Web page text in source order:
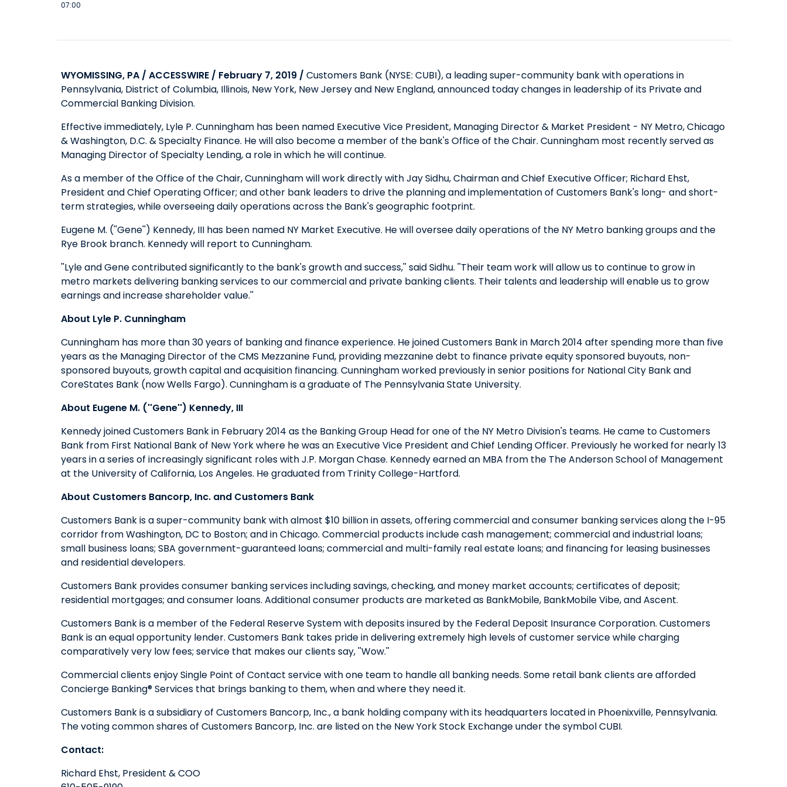
HEALTHCARE
ALTERNATIVE ASSET MANAGERS
STARTUPS & VC FUNDS
TITLE & ESCROW
YIELD SHIELD
QUICK LINKS
MORTGAGE CALCULATOR
ROUTING NUMBER
QUICK LINKS
CHOOSE A PARTNER FOR YOUR
SBA LOAN
SENIOR LIVING
COMMUNITY MATTERS: READ
BOARD OF DIRECTORS
NEWS & MEDIA
SEC FILINGS
EARNINGS
PROXY STATEMENTS
INVESTOR OVERVIEW
QUICK LINKS
COMMUNITY STORIES
CONTACT US
07:00
WYOMISSING, PA / ACCESSWIRE / February 7, 2019 / Customers Bank (NYSE: CUBI), a leading super-community bank with operations in
Pennsylvania, District of Columbia, Illinois, New York, New Jersey and New England, announced today changes in leadership of its Private and
Commercial Banking Division.
Effective immediately, Lyle P. Cunningham has been named Executive Vice President, Managing Director & Market President - NY Metro, Chicago
& Washington, D.C. & Specialty Finance. He will also become a member of the bank's Office of the Chair. Cunningham most recently served as
Managing Director of Specialty Lending, a role in which he will continue.
As a member of the Office of the Chair, Cunningham will work directly with Jay Sidhu, Chairman and Chief Executive Officer; Richard Ehst,
President and Chief Operating Officer; and other bank leaders to drive the planning and implementation of Customers Bank's long- and short-
term strategies, while overseeing daily operations across the Bank's geographic footprint.
Eugene M. (''Gene'') Kennedy, III has been named NY Market Executive. He will oversee daily operations of the NY Metro banking groups and the
Rye Brook branch. Kennedy will report to Cunningham.
''Lyle and Gene contributed significantly to the bank's growth and success,'' said Sidhu. ''Their team work will allow us to continue to grow in
metro markets delivering banking services to our commercial and private banking clients. Their talents and leadership will enable us to grow
earnings and increase shareholder value.''
About Lyle P. Cunningham
Cunningham has more than 30 years of banking and finance experience. He joined Customers Bank in March 2014 after spending more than five
years as the Managing Director of the CMS Mezzanine Fund, providing mezzanine debt to finance private equity sponsored buyouts, non-
sponsored buyouts, growth capital and acquisition financing. Cunningham worked previously in senior positions for National City Bank and
CoreStates Bank (now Wells Fargo). Cunningham is a graduate of The Pennsylvania State University.
About Eugene M. (''Gene'') Kennedy, III
Kennedy joined Customers Bank in February 2014 as the Banking Group Head for one of the NY Metro Division's teams. He came to Customers
Bank from First National Bank of New York where he was an Executive Vice President and Chief Lending Officer. Previously he worked for nearly 13
years in a series of increasingly significant roles with J.P. Morgan Chase. Kennedy earned an MBA from the The Anderson School of Management
at the University of California, Los Angeles. He graduated from Trinity College-Hartford.
About Customers Bancorp, Inc. and Customers Bank
Customers Bank is a super-community bank with almost $10 billion in assets, offering commercial and consumer banking services along the I-95
corridor from Washington, DC to Boston; and in Chicago. Commercial products include cash management; commercial and industrial loans;
small business loans; SBA government-guaranteed loans; commercial and multi-family real estate loans; and financing for leasing businesses
and residential developers.
Customers Bank provides consumer banking services including savings, checking, and money market accounts; certificates of deposit;
residential mortgages; and consumer loans. Additional consumer products are marketed as BankMobile, BankMobile Vibe, and Ascent.
Customers Bank is a member of the Federal Reserve System with deposits insured by the Federal Deposit Insurance Corporation. Customers
Bank is an equal opportunity lender. Customers Bank takes pride in delivering extremely high levels of customer service while charging
comparatively very low fees; service that makes our clients say, ''Wow.''
Commercial clients enjoy Single Point of Contact service with one team to handle all banking needs. Some retail bank clients are afforded
Concierge Banking® Services that brings banking to them, when and where they need it.
Customers Bank is a subsidiary of Customers Bancorp, Inc., a bank holding company with its headquarters located in Phoenixville, Pennsylvania.
The voting common shares of Customers Bancorp, Inc. are listed on the New York Stock Exchange under the symbol CUBI.
Contact:
Richard Ehst, President & COO